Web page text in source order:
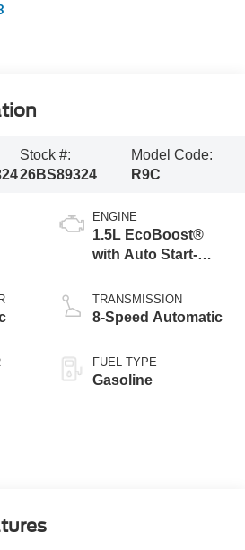
Stock #:
26BS89324
Model Code:
R9C
ENGINE
1.5L EcoBoost®
with Auto Start-
TRANSMISSION
8-Speed Automatic
FUEL TYPE
Gasoline